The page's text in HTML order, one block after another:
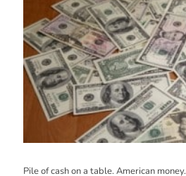
Pile of cash on a table. American money.